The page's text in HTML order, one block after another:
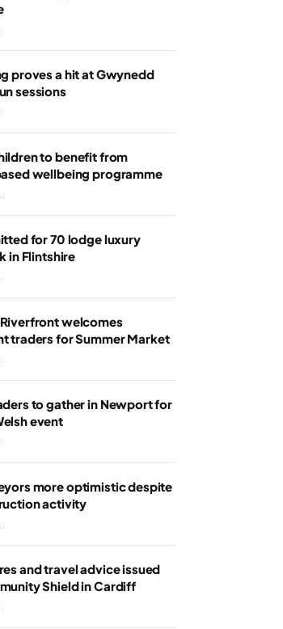
proves a hit at Gwynedd
sessions
to benefit from
wellbeing programme
for 70 lodge luxury
in Flintshire
welcomes
traders for Summer Market
to gather in Newport for
event
more optimistic despite
activity
and travel advice issued
Shield in Cardiff